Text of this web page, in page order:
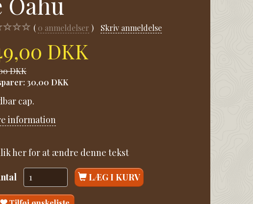
0 anmeldelser Skriv anmeldelse
DKK
DKK
30,00 DKK
cap.
information
her for at ændre denne tekst
LÆG I KURV